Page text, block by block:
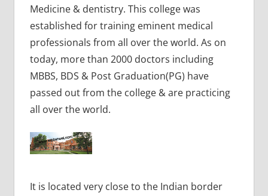
Medicine & dentistry. This college was
established for training eminent medical
professionals from all over the world. As on
today, more than 2000 doctors including
MBBS, BDS & Post Graduation(PG) have
passed out from the college & are practicing
all over the world.
It is located very close to the Indian border